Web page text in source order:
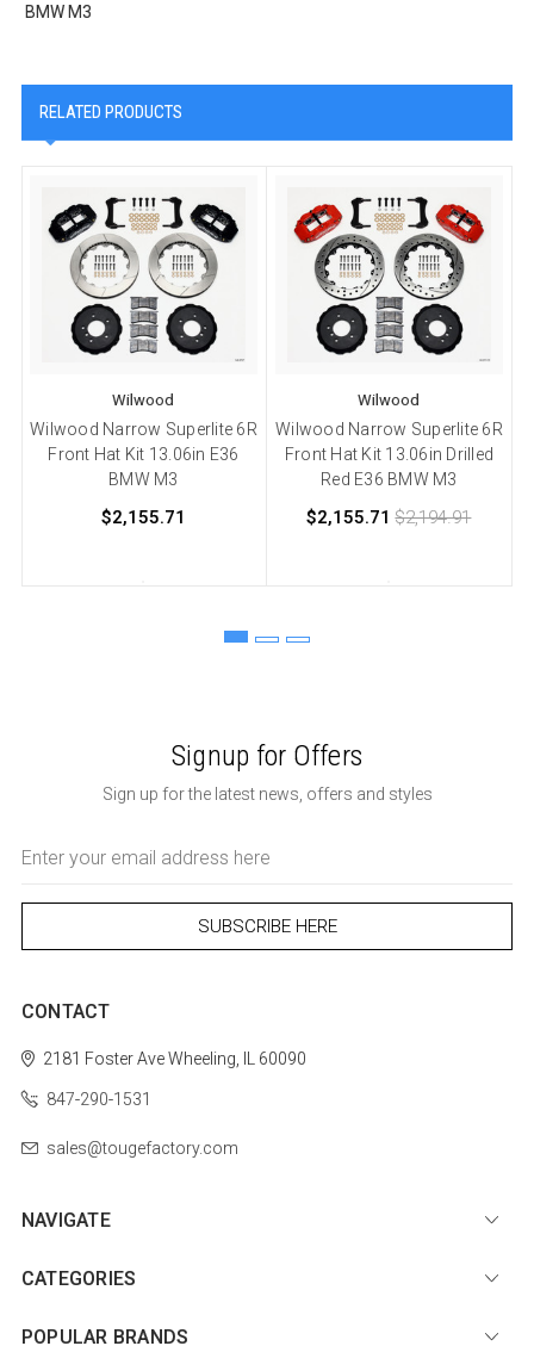
BMW M3
RELATED PRODUCTS
Wilwood
Wilwood Narrow Superlite 6R
Front Hat Kit 13.06in E36
BMW M3
$2,155.71
Wilwood
Wilwood Narrow Superlite 6R
Front Hat Kit 13.06in Drilled
Red E36 BMW M3
$2,155.71 $2,194.91
Signup for Offers
Sign up for the latest news, offers and styles
Address
CONTACT
2181 Foster AveWheeling, IL 60090
847-290-1531
sales@tougefactory.com
NAVIGATE
CATEGORIES
POPULAR BRANDS